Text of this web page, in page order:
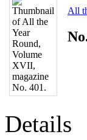
All
Details